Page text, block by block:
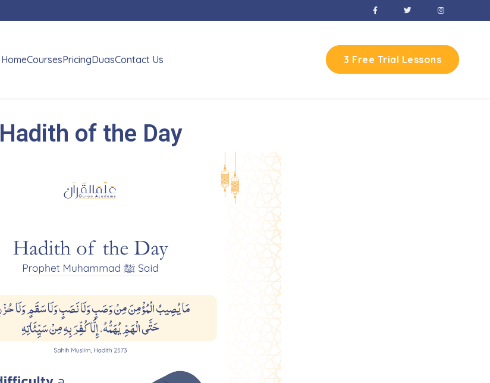
HomeCoursesPricingDuasContact Us 3 Free Trial Lessons
Hadith of the Day